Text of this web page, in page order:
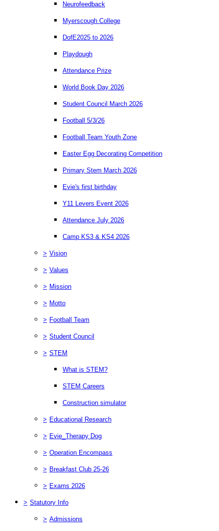
Neurofeedback
Myerscough College
DofE2025 to 2026
Playdough
Attendance Prize
World Book Day 2026
Student Council March 2026
Football 5/3/26
Football Team Youth Zone
Easter Egg Decorating Competition
Primary Stem March 2026
Evie's first birthday
Y11 Levers Event 2026
Attendance July 2026
Camp KS3 & KS4 2026
> Vision
> Values
> Mission
> Motto
> Football Team
> Student Council
> STEM
What is STEM?
STEM Careers
Construction simulator
> Educational Research
> Evie_Therapy Dog
> Operation Encompass
> Breakfast Club 25-26
> Exams 2026
> Statutory Info
> Admissions